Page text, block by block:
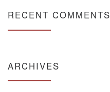
RECENT COMMENTS
ARCHIVES